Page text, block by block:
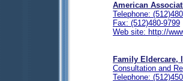
American
Telephone:
Fax: (512)480-9799
Web site: http://
Family Eldercare,
Consultation and
Telephone: